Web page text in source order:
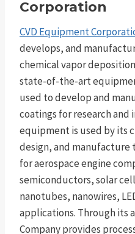
Corporation
CVD Equipment
develops, and
chemical vapor
state-of-the-art
used to develop and
coatings for research
equipment is used by its
design, and manufacture
for aerospace engine
semiconductors, solar
nanotubes, nanowires,
applications. Through its
Company provides